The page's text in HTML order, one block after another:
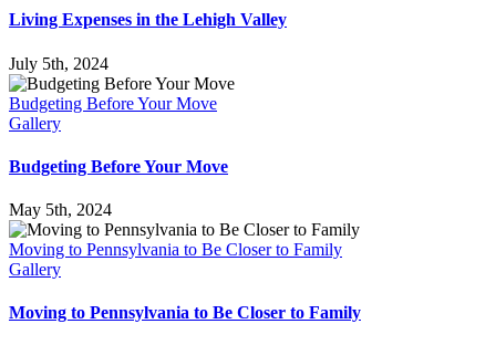
Living Expenses in the Lehigh Valley
July 5th, 2024
Budgeting Before Your Move
Gallery
Budgeting Before Your Move
May 5th, 2024
Moving to Pennsylvania to Be Closer to Family
Gallery
Moving to Pennsylvania to Be Closer to Family